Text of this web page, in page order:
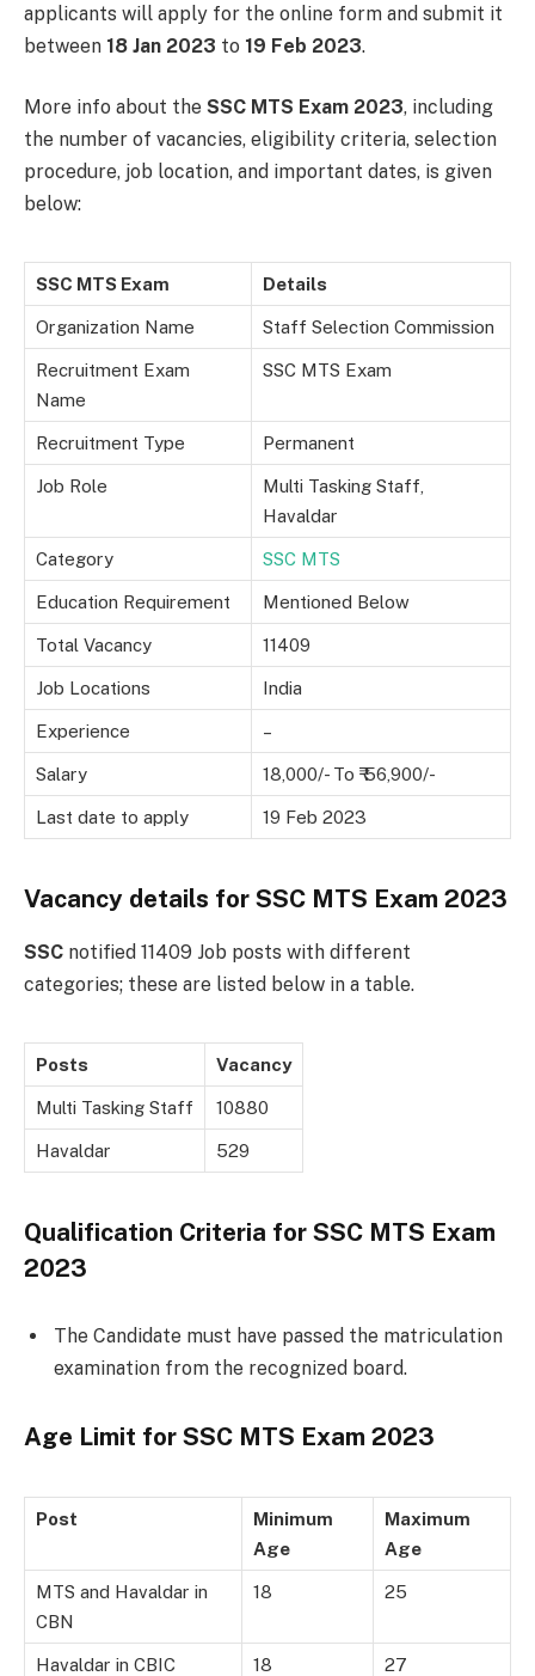
applicants will apply for the online form and submit it
between 18 Jan 2023 to 19 Feb 2023.
More info about the SSC MTS Exam 2023, including
the number of vacancies, eligibility criteria, selection
procedure, job location, and important dates, is given
below:
SSC MTS Exam Details
Organization Name Staff Selection Commission
Recruitment Exam
Name
SSC MTS Exam
Recruitment Type Permanent
Job Role
Multi Tasking Staff,
Havaldar
Category SSC MTS
Education Requirement Mentioned Below
Total Vacancy 11409
Job Locations India
Experience –
Salary 18,000/- To ₹ 56,900/-
Last date to apply 19 Feb 2023
Vacancy details for SSC MTS Exam 2023
SSC notified 11409 Job posts with different
categories; these are listed below in a table.
Posts Vacancy
Multi Tasking Staff 10880
Havaldar 529
Qualification Criteria for SSC MTS Exam
2023
The Candidate must have passed the matriculation
examination from the recognized board.
Age Limit for SSC MTS Exam 2023
Post
Minimum
Age
Maximum
Age
MTS and Havaldar in
CBN
18 25
Havaldar in CBIC 18 27